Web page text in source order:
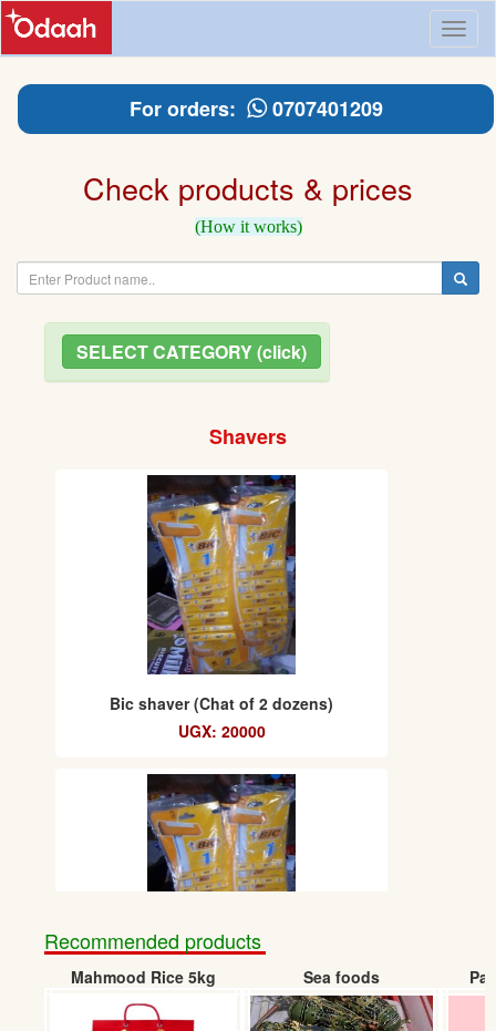
For orders: 0707401209
Check products & prices
(How it works)
SELECT CATEGORY (click)
Shavers
Bic shaver (Chat of 2 dozens)
UGX: 20000
Bic shavers 1 doz (half a chart)
Recommended products
Mahmood Rice 5kg Sea foods